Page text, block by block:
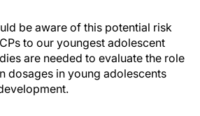
be aware of this potential risk
to our youngest adolescent
are needed to evaluate the role
dosages in young adolescents